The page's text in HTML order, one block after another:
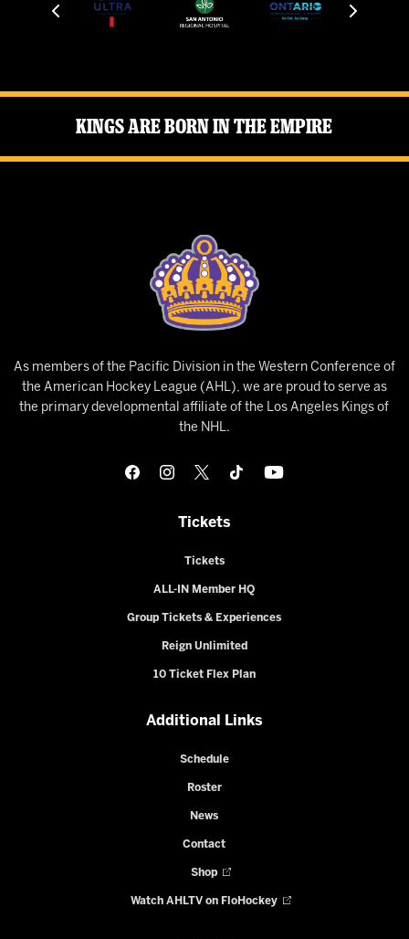
Kings Are Born in the Empire
As members of the Pacific Division in the Western Conference of
the American Hockey League (AHL), we are proud to serve as
the primary developmental affiliate of the Los Angeles Kings of
the NHL.
Tickets
Tickets
ALL-IN Member HQ
Group Tickets & Experiences
Reign Unlimited
10 Ticket Flex Plan
Additional Links
Schedule
Roster
News
Contact
Shop
Watch AHLTV on FloHockey